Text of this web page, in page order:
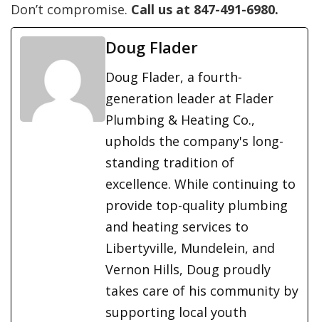
Don’t compromise. Call us at 847-491-6980.
Doug Flader
Doug Flader, a fourth-
generation leader at Flader
Plumbing & Heating Co.,
upholds the company's long-
standing tradition of
excellence. While continuing to
provide top-quality plumbing
and heating services to
Libertyville, Mundelein, and
Vernon Hills, Doug proudly
takes care of his community by
supporting local youth